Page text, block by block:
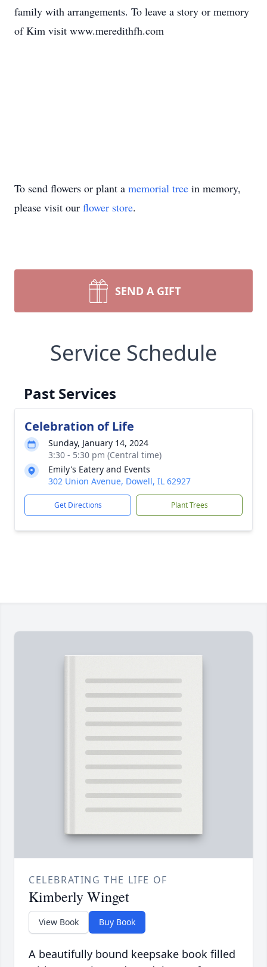
family with arrangements. To leave a story or memory
of Kim visit www.meredithfh.com
To send flowers or plant a memorial tree in memory,
please visit our flower store.
SEND A GIFT
Service Schedule
Past Services
Celebration of Life
Sunday, January 14, 2024
3:30 - 5:30 pm (Central time)
Emily's Eatery and Events
302 Union Avenue, Dowell, IL 62927
Get Directions Plant Trees
CELEBRATING THE LIFE OF
Kimberly Winget
View Book Buy Book
A beautifully bound keepsake book filled